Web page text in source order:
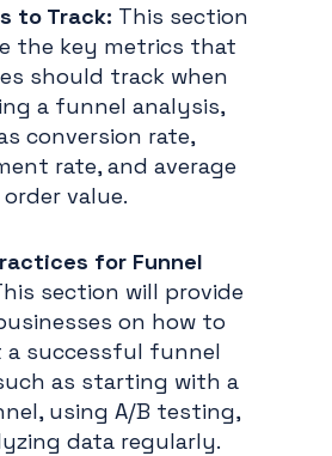
to Track: This section
the key metrics that
should track when
a funnel analysis,
conversion rate,
rate, and average
order value.
for Funnel
section will provide
on how to
successful funnel
as starting with a
using A/B testing,
data regularly.